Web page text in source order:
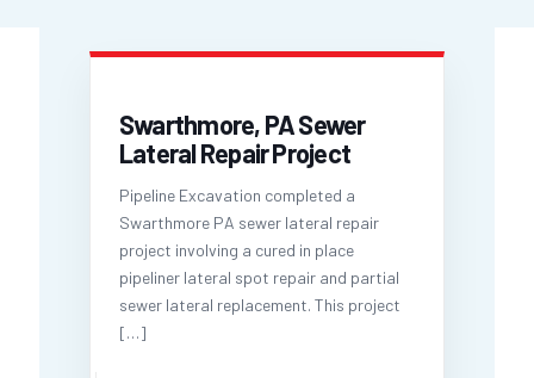
Swarthmore, PA Sewer
Lateral Repair Project
Pipeline Excavation completed a
Swarthmore PA sewer lateral repair
project involving a cured in place
pipeliner lateral spot repair and partial
sewer lateral replacement. This project
[…]